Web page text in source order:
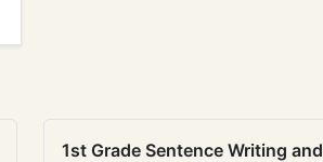
1st Grade Sentence Writing and